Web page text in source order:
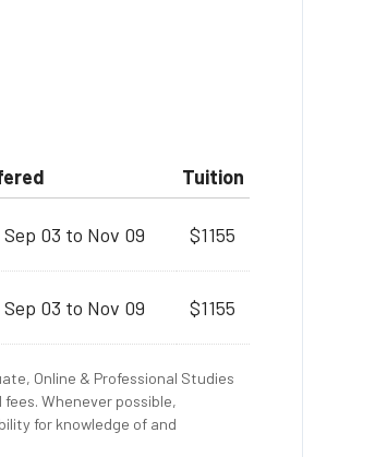
Tuition
03 to Nov 09 $1155
03 to Nov 09 $1155
Online & Professional Studies
Whenever possible,
for knowledge of and